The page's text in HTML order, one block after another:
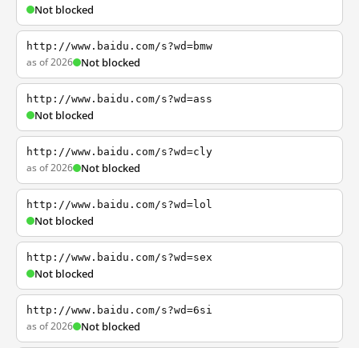
Not blocked
http://www.baidu.com/s?wd=bmw
as of 2026 Not blocked
http://www.baidu.com/s?wd=ass
Not blocked
http://www.baidu.com/s?wd=cly
as of 2026 Not blocked
http://www.baidu.com/s?wd=lol
Not blocked
http://www.baidu.com/s?wd=sex
Not blocked
http://www.baidu.com/s?wd=6si
as of 2026 Not blocked